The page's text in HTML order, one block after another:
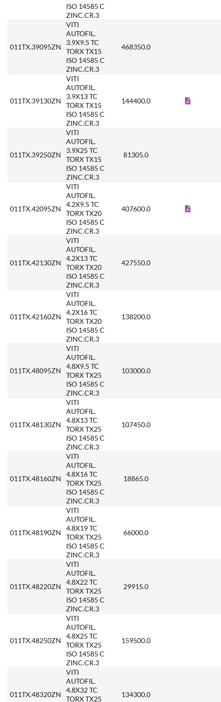
ISO 14585 C
ZINC.CR.3
011TX.39095ZN
VITI
AUTOFIL.
3.9X9.5 TC
TORX TX15
ISO 14585 C
ZINC.CR.3
468350.0
011TX.39130ZN
VITI
AUTOFIL.
3.9X13 TC
TORX TX15
ISO 14585 C
ZINC.CR.3
144400.0
011TX.39250ZN
VITI
AUTOFIL.
3.9X25 TC
TORX TX15
ISO 14585 C
ZINC.CR.3
81305.0
011TX.42095ZN
VITI
AUTOFIL.
4.2X9.5 TC
TORX TX20
ISO 14585 C
ZINC.CR.3
407600.0
011TX.42130ZN
VITI
AUTOFIL.
4.2X13 TC
TORX TX20
ISO 14585 C
ZINC.CR.3
427550.0
011TX.42160ZN
VITI
AUTOFIL.
4.2X16 TC
TORX TX20
ISO 14585 C
ZINC.CR.3
138200.0
011TX.48095ZN
VITI
AUTOFIL.
4.8X9.5 TC
TORX TX25
ISO 14585 C
ZINC.CR.3
103000.0
011TX.48130ZN
VITI
AUTOFIL.
4.8X13 TC
TORX TX25
ISO 14585 C
ZINC.CR.3
107450.0
011TX.48160ZN
VITI
AUTOFIL.
4.8X16 TC
TORX TX25
ISO 14585 C
ZINC.CR.3
18865.0
011TX.48190ZN
VITI
AUTOFIL.
4.8X19 TC
TORX TX25
ISO 14585 C
ZINC.CR.3
66000.0
011TX.48220ZN
VITI
AUTOFIL.
4.8X22 TC
TORX TX25
ISO 14585 C
ZINC.CR.3
29915.0
011TX.48250ZN
VITI
AUTOFIL.
4.8X25 TC
TORX TX25
ISO 14585 C
ZINC.CR.3
159500.0
011TX.48320ZN
VITI
AUTOFIL.
4.8X32 TC
TORX TX25
134300.0